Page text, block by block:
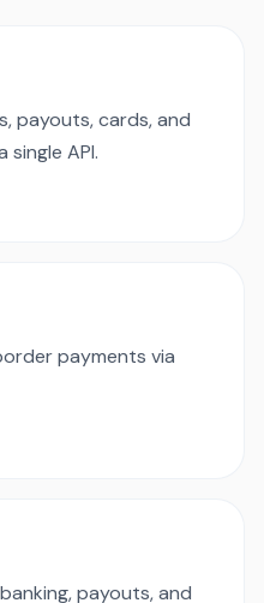
payouts, cards, and
API.
payments via
payouts, and